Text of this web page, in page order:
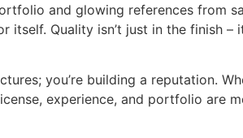
and glowing references from
Quality isn’t just in the finish –
you’re building a reputation.
experience, and portfolio are